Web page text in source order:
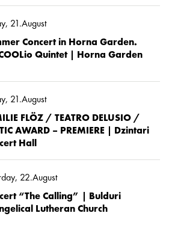
21.August
Concert in Horna Garden.
Quintet | Horna Garden
21.August
FLÖZ / TEATRO DELUSIO /
AWARD – PREMIERE | Dzintari
Hall
22.August
“The Calling” | Bulduri
Lutheran Church